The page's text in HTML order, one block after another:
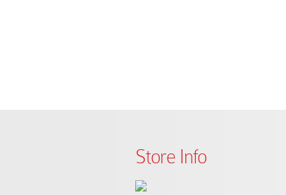
Store Info